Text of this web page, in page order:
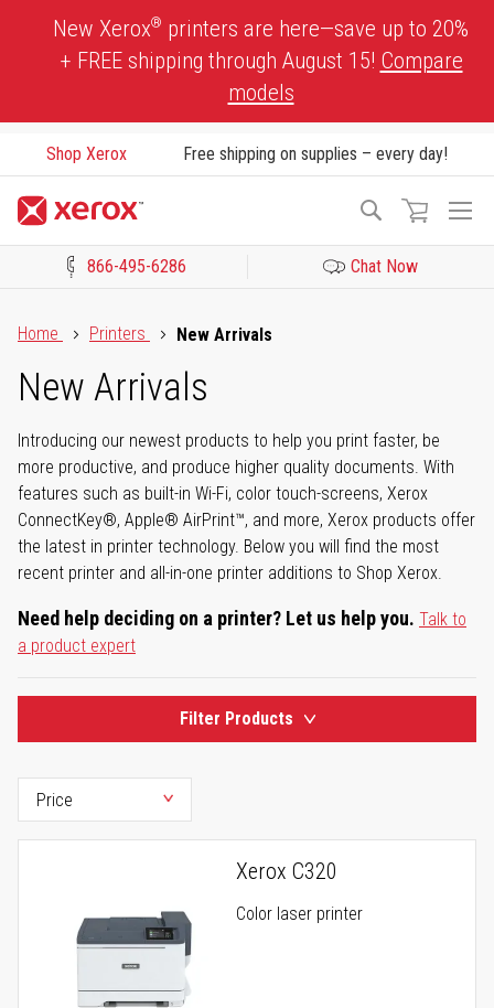
New Xerox® printers are here—save up to 20%
+ FREE shipping through August 15! Compare
models
Shop Xerox Free shipping on supplies – every day!
Search
866-495-6286 Chat Now
Home
Printers New Arrivals
New Arrivals
Introducing our newest products to help you print faster, be
more productive, and produce higher quality documents. With
features such as built-in Wi-Fi, color touch-screens, Xerox
ConnectKey®, Apple® AirPrint™, and more, Xerox products offer
the latest in printer technology. Below you will find the most
recent printer and all-in-one printer additions to Shop Xerox.
Need help deciding on a printer? Let us help you. Talk to
a product expert
Filter Products
Xerox C320
Color laser printer